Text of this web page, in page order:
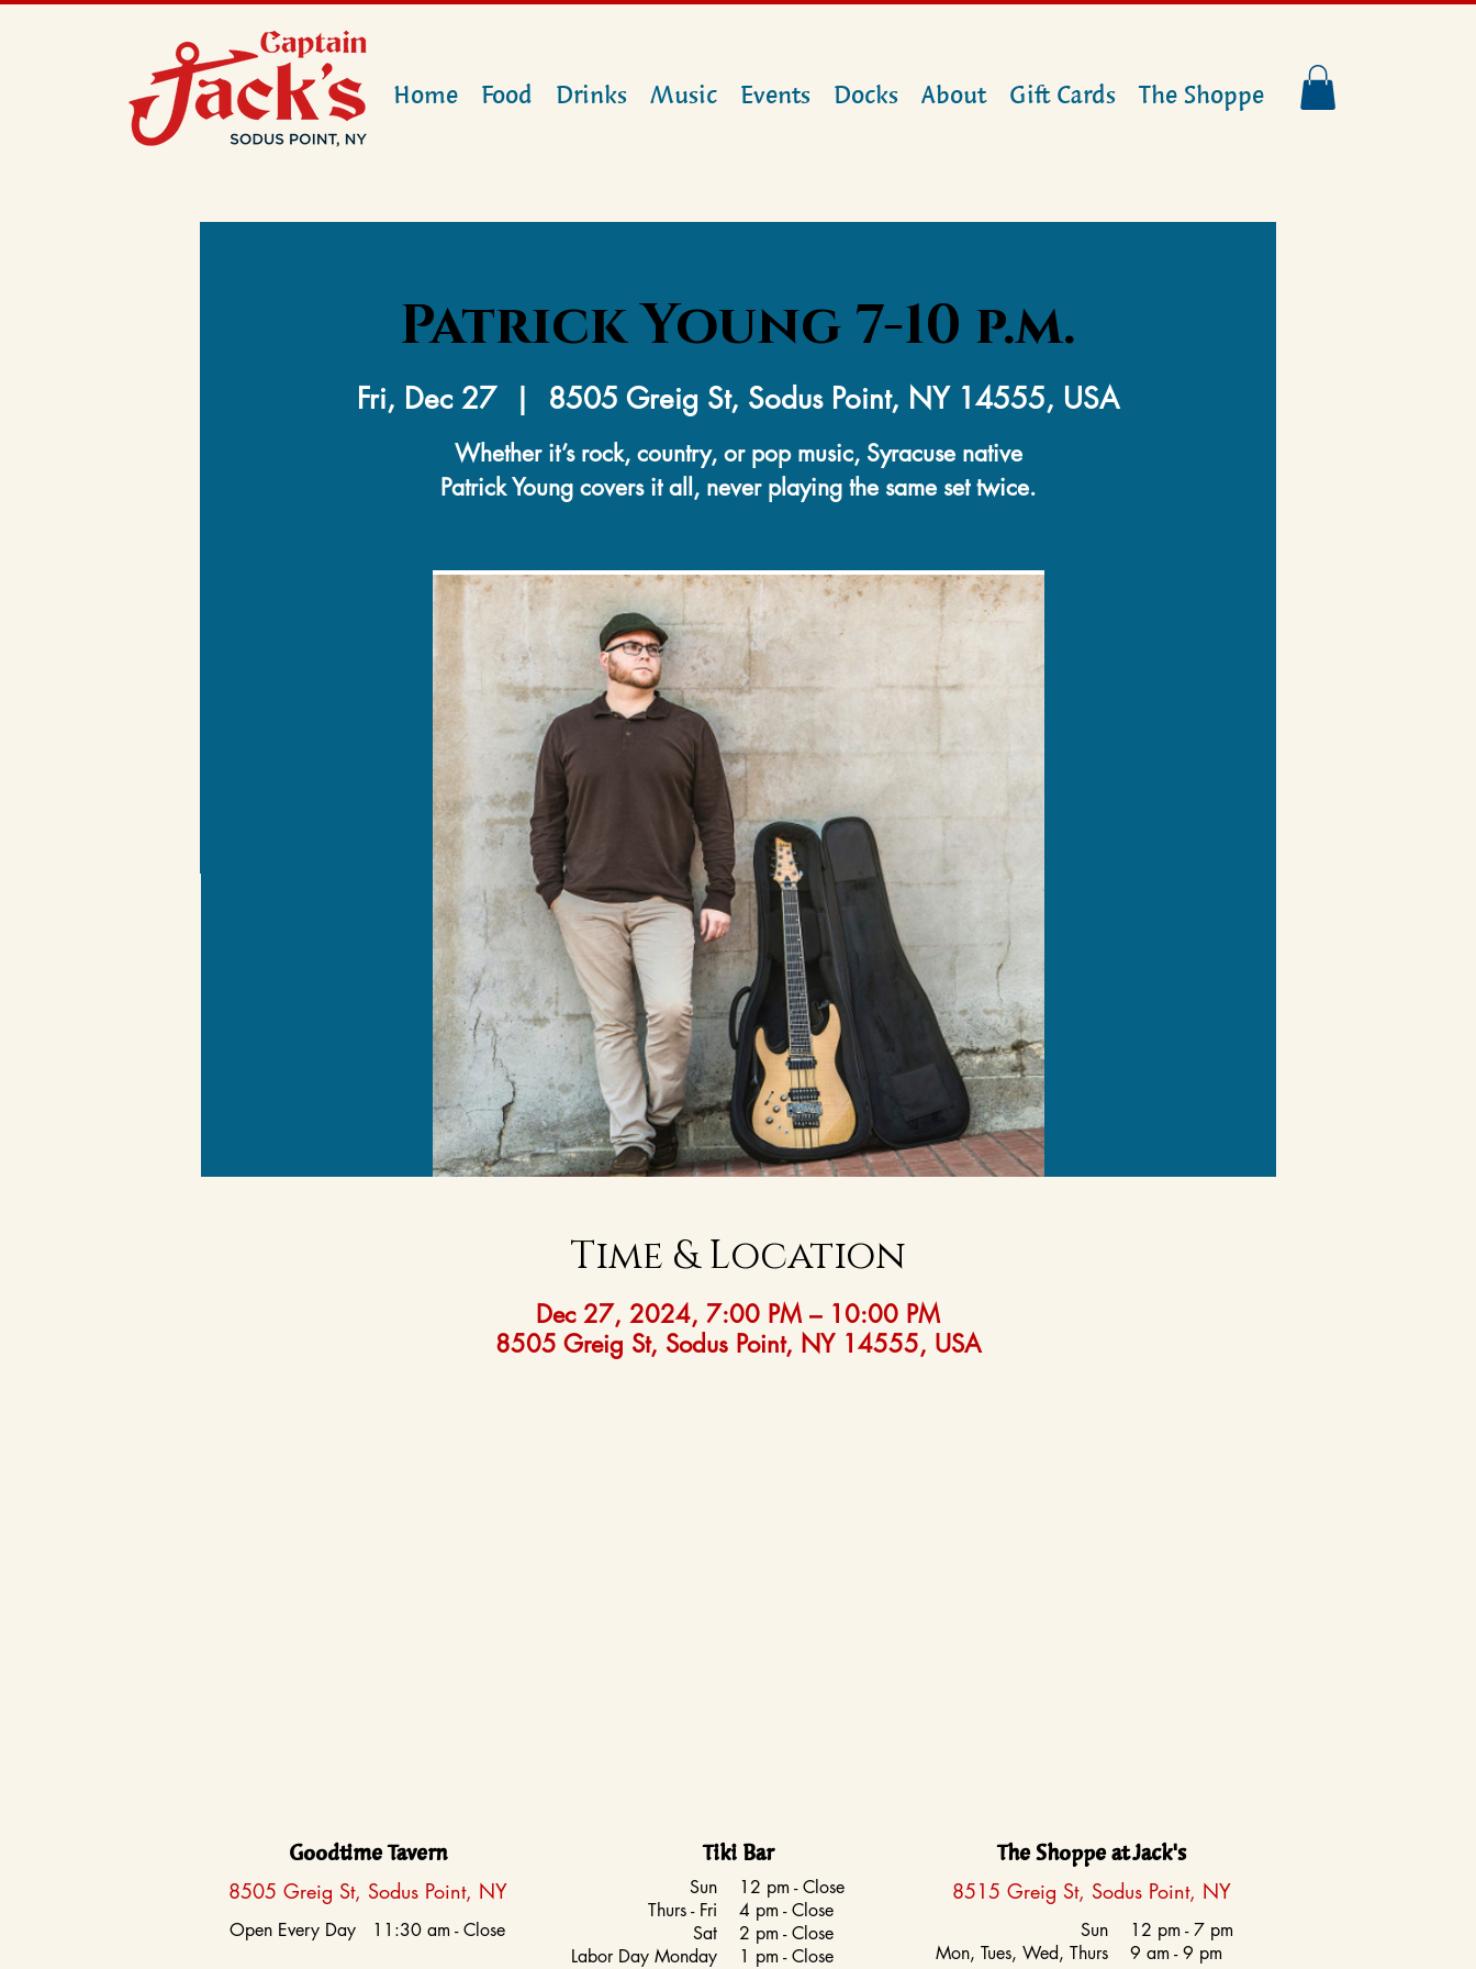
Home Food Drinks Music Events Docks About Gift Cards The Shoppe
Patrick Young 7-10 p.m.
Fri, Dec 27
  |
8505 Greig St, Sodus Point, NY 14555, USA
Whether it’s rock, country, or pop music, Syracuse native
Patrick Young covers it all, never playing the same set twice.
Time & Location
Dec 27, 2024, 7:00 PM – 10:00 PM
8505 Greig St, Sodus Point, NY 14555, USA
Goodtime Tavern
8505 Greig St, Sodus Point, NY
Open Every Day 11:30 am - Close
Tiki Bar
Sun
Thurs - Fri
Sat
Labor Day Monday
12 pm - Close
4 pm - Close
2 pm - Close
1 pm - Close
The Shoppe at Jack's
8515 Greig St, Sodus Point, NY
Sun
Mon, Tues, Wed, Thurs
12 pm - 7 pm
9 am - 9 pm